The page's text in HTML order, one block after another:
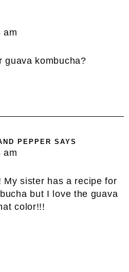
am
guava kombucha?
PEPPER SAYS
am
My sister has a recipe for
but I love the guava
color!!!